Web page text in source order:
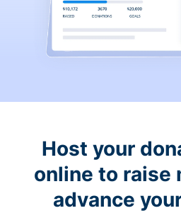
Host your
online to raise
advance